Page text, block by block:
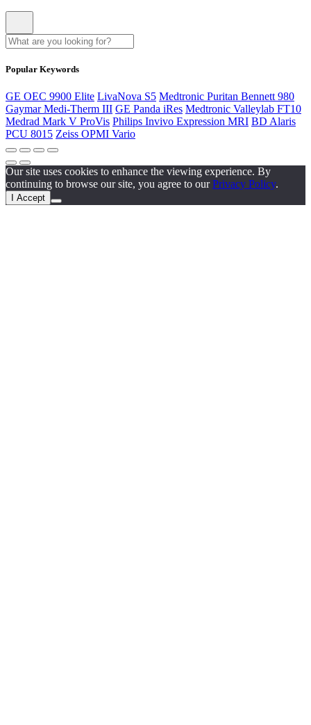
Popular Keywords
GE OEC 9900 Elite LivaNova S5 Medtronic Puritan Bennett 980
Gaymar Medi-Therm III GE Panda iRes Medtronic Valleylab FT10
Medrad Mark V ProVis Philips Invivo Expression MRI BD Alaris
PCU 8015 Zeiss OPMI Vario
Our site uses cookies to enhance the viewing experience. By
continuing to browse our site, you agree to ourPrivacy Policy.
I Accept